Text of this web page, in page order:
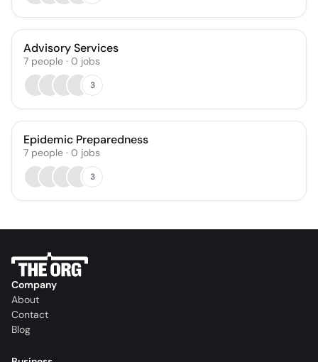
Advisory Services
7 people · 0 jobs
3
Epidemic Preparedness
7 people · 0 jobs
3
Company
About
Contact
Blog